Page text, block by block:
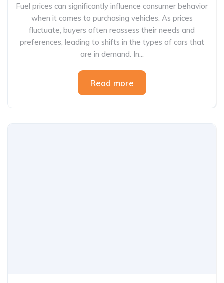
Fuel prices can significantly influence consumer behavior
when it comes to purchasing vehicles. As prices
fluctuate, buyers often reassess their needs and
preferences, leading to shifts in the types of cars that
are in demand. In...
Read more